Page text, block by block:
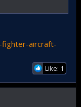
fighter-aircraft-
Like: 1